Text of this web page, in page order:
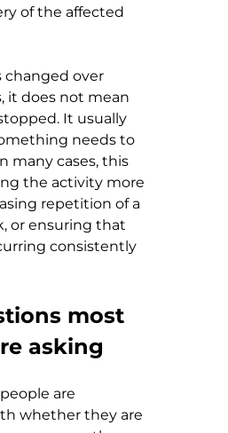
of the affected
changed over
it does not mean
It usually
needs to
many cases, this
the activity more
repetition of a
or ensuring that
consistently
most
asking
are
whether they are